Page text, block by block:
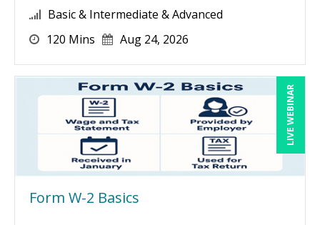
Basic & Intermediate & Advanced
120 Mins
Aug 24, 2026
LIVE WEBINAR
Form W-2 Basics